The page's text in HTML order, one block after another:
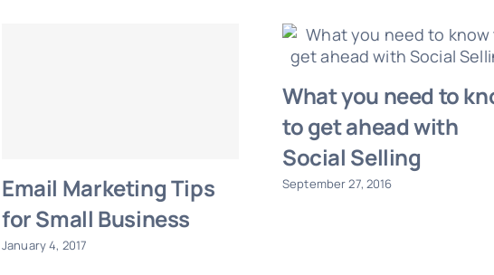
Email Marketing Tips
for Small Business
January 4, 2017
What you need to
to get ahead with
Social Selling
September 27, 2016